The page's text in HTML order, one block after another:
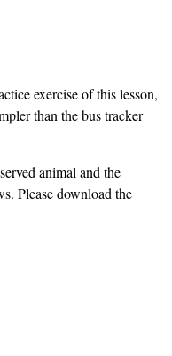
exercise of this lesson,
than the bus tracker
animal and the
Please download the